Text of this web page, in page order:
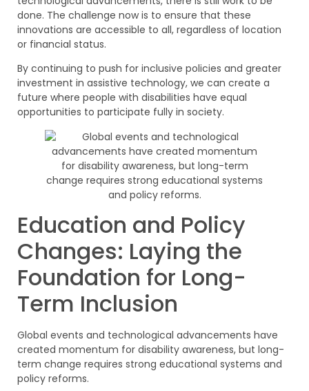
done. The challenge now is to ensure that these
innovations are accessible to all, regardless of location
or financial status.
By continuing to push for inclusive policies and greater
investment in assistive technology, we can create a
future where people with disabilities have equal
opportunities to participate fully in society.
Education and Policy
Changes: Laying the
Foundation for Long-
Term Inclusion
Global events and technological advancements have
created momentum for disability awareness, but long-
term change requires strong educational systems and
policy reforms.